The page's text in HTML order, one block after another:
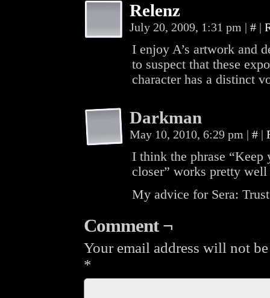
Relenz
July 20, 2009, 1:31 pm | # |
I enjoy A’s artwork and
to suspect that these
character has a distinct
Darkman
May 10, 2010, 6:29 pm | # |
I think the phrase “Keep
closer” works pretty
My advice for Sera:
Comment ¬
Your email address will not
*